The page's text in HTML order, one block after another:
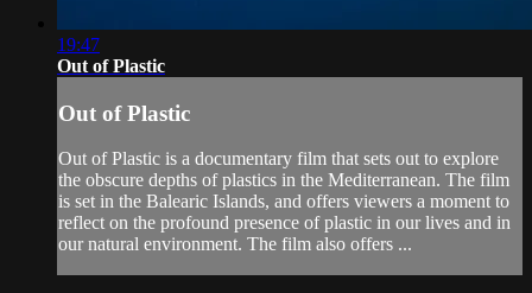
19:47
Out of Plastic
Out of Plastic
Out of Plastic is a documentary film that sets out to explore
the obscure depths of plastics in the Mediterranean. The film
is set in the Balearic Islands, and offers viewers a moment to
reflect on the profound presence of plastic in our lives and in
our natural environment. The film also offers ...